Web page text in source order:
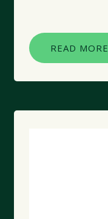
READ MORE